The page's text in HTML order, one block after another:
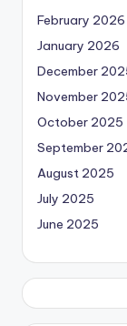
February 2026
January 2026
December
November
October 2025
September
August 2025
July 2025
June 2025